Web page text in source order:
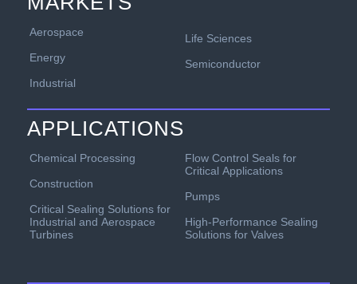
Aerospace
Energy
Industrial
Life Sciences
Semiconductor
APPLICATIONS
Chemical Processing
Construction
Critical Sealing Solutions for
Industrial and Aerospace
Turbines
Flow Control Seals for
Critical Applications
Pumps
High-Performance Sealing
Solutions for Valves